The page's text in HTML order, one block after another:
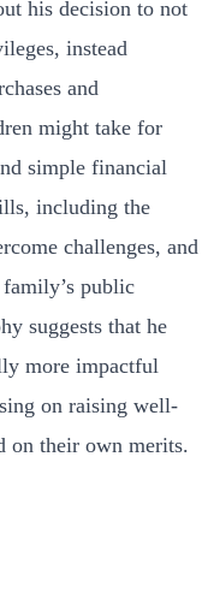
his decision to not
instead
and
might take for
simple financial
including the
challenges, and
public
suggests that he
more impactful
on raising well-
on their own merits.